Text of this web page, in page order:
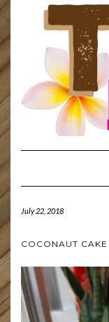
July 22, 2018
COCONAUT CAKE